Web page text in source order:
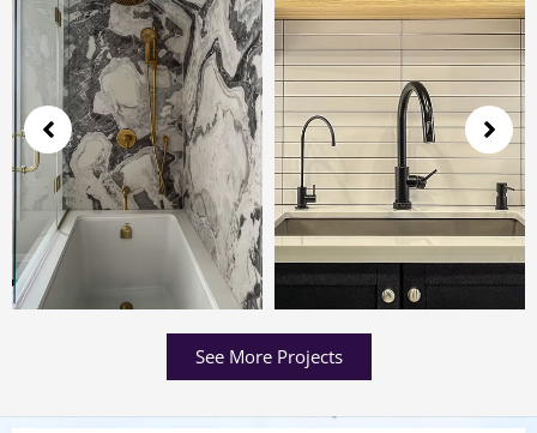
See More Projects